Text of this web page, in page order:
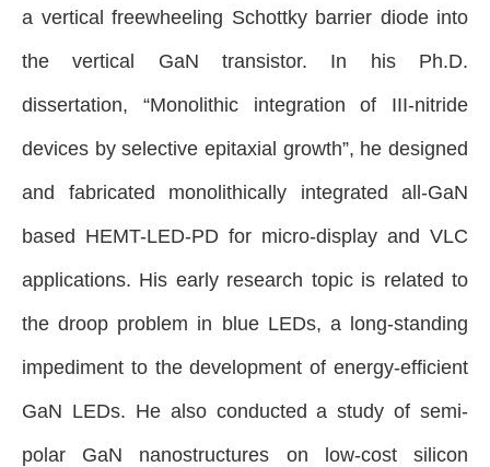
a vertical freewheeling Schottky barrier diode into
the vertical GaN transistor. In his Ph.D.
dissertation, “Monolithic integration of III-nitride
devices by selective epitaxial growth”, he designed
and fabricated monolithically integrated all-GaN
based HEMT-LED-PD for micro-display and VLC
applications. His early research topic is related to
the droop problem in blue LEDs, a long-standing
impediment to the development of energy-efficient
GaN LEDs. He also conducted a study of semi-
polar GaN nanostructures on low-cost silicon